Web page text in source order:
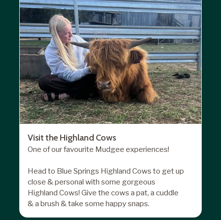
Visit the Highland Cows
One of our favourite Mudgee experiences!
Head to Blue Springs Highland Cows to get up
close & personal with some gorgeous
Highland Cows! Give the cows a pat, a cuddle
& a brush & take some happy snaps.